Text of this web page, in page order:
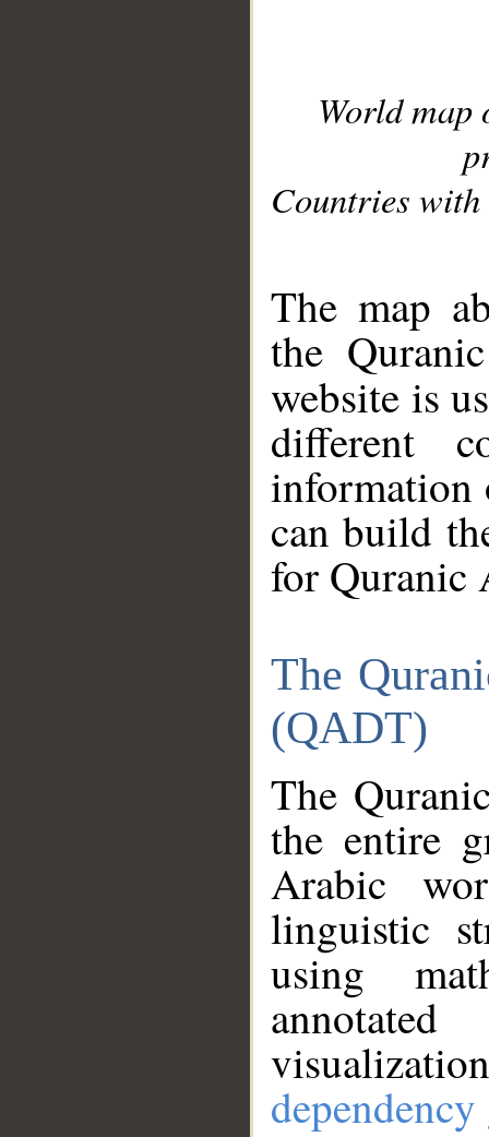
World
Countries with
The map
the
website is
different
information
can build
for Quranic
The
(QADT)
The
the entire
Arabic
linguistic
using